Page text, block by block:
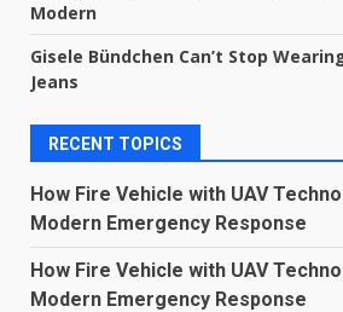
Modern
Gisele Bündchen Can’t Stop
Jeans
RECENT TOPICS
How Fire Vehicle with UAV
Modern Emergency Response
How Fire Vehicle with UAV
Modern Emergency Response